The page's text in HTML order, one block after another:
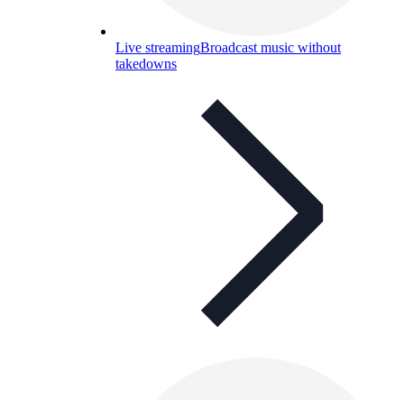
Live streamingBroadcast music without
takedowns